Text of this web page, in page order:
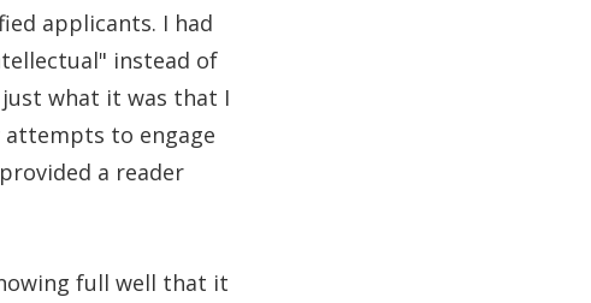
applicants. I had
instead of
what it was that I
attempts to engage
a reader
full well that it